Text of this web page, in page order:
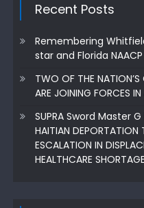
Recent Posts
Remembering
star and Florida
TWO OF THE
ARE JOINING FORCES
SUPRA Sword Master
HAITIAN DEPORTATION
ESCALATION IN
HEALTHCARE